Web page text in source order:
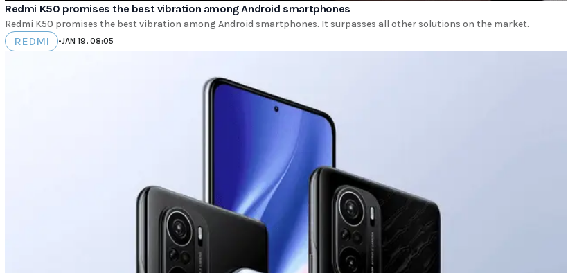
Redmi K50 promises the best vibration among Android smartphones
Redmi K50 promises the best vibration among Android smartphones. It surpasses all other solutions on the market.
REDMI •JAN 19, 08:05